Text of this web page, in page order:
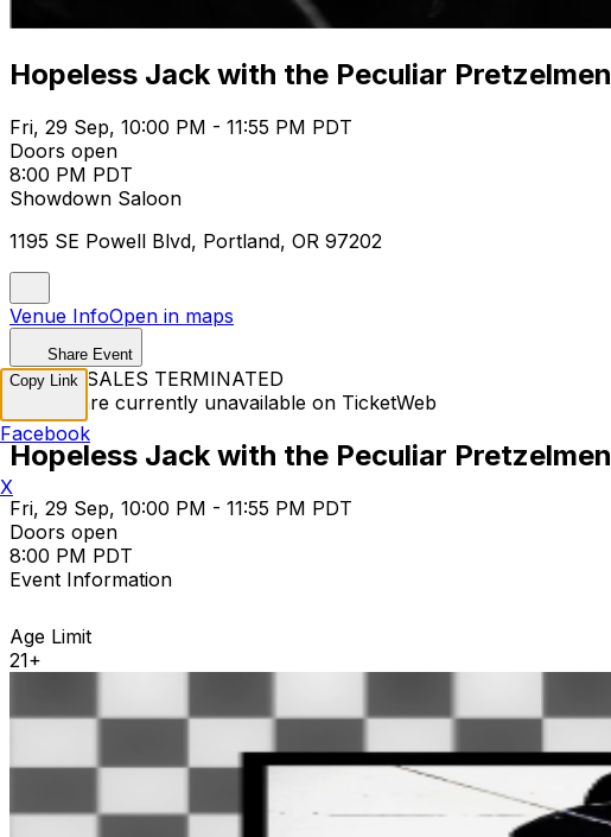
Hopeless Jack with the Peculiar Pretzelmen
Fri, 29 Sep, 10:00 PM - 11:55 PM PDT
Doors open
8:00 PM PDT
Showdown Saloon
1195 SE Powell Blvd, Portland, OR 97202
Venue InfoOpen in maps
Share Event
TICKET SALES TERMINATED
Tickets are currently unavailable on TicketWeb
Hopeless Jack with the Peculiar Pretzelmen
Fri, 29 Sep, 10:00 PM - 11:55 PM PDT
Doors open
8:00 PM PDT
Event Information
Age Limit
21+
Copy Link
Facebook
X